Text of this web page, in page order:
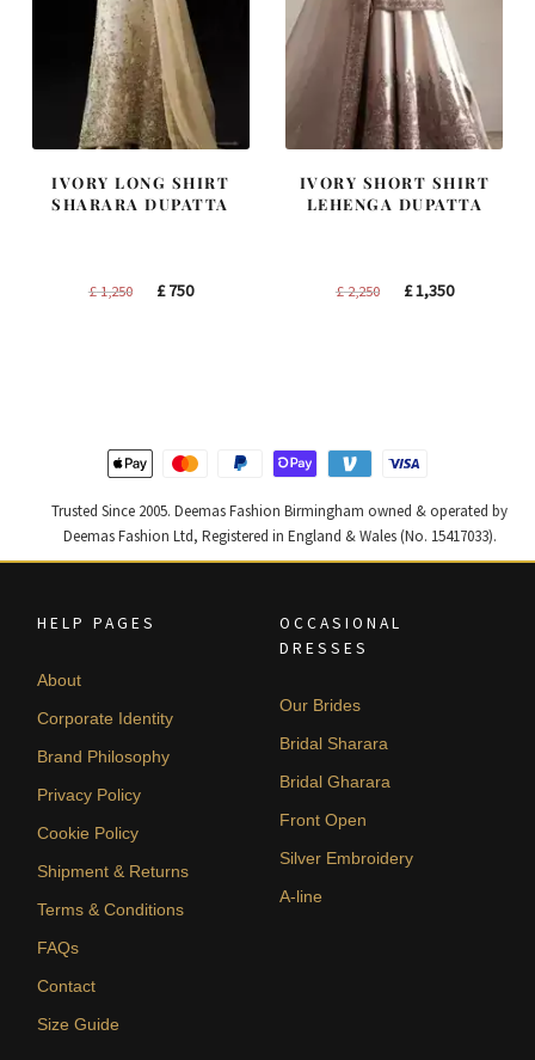
IVORY LONG SHIRT
SHARARA DUPATTA
£1,250
Original
£750Current
IVORY SHORT SHIRT
LEHENGA DUPATTA
£2,250
Original
£1,350Current
Trusted Since 2005. Deemas Fashion Birmingham owned & operated by
Deemas Fashion Ltd, Registered in England & Wales (No. 15417033).
HELP PAGES
About
Corporate Identity
Brand Philosophy
Privacy Policy
Cookie Policy
Shipment & Returns
Terms & Conditions
FAQs
Contact
Size Guide
OCCASIONAL
DRESSES
Our Brides
Bridal Sharara
Bridal Gharara
Front Open
Silver Embroidery
A-line